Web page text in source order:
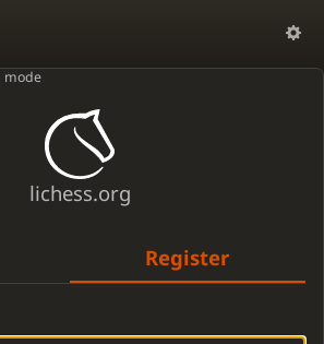
mode
lichess.org
Register